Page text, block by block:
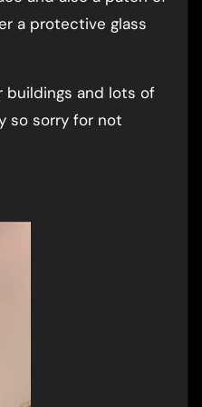
a protective glass
buildings and lots of
so sorry for not